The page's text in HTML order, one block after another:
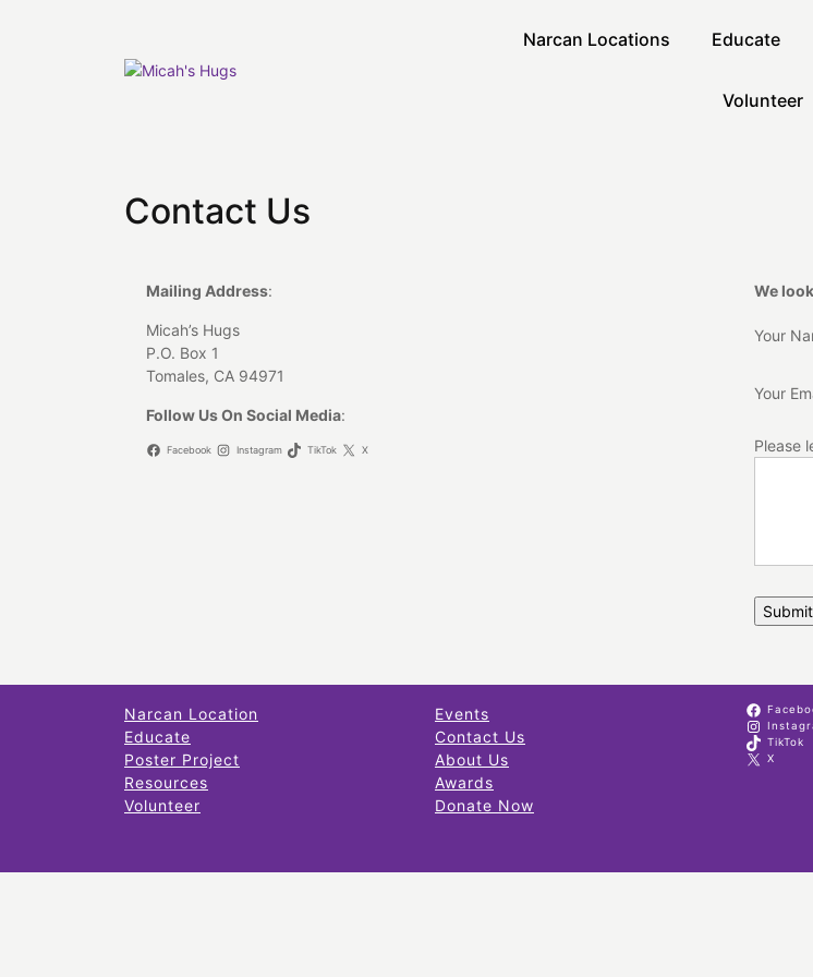
Narcan Locations Educate
Volunteer
Contact Us
Mailing Address:
Micah’s Hugs
P.O. Box 1
Tomales, CA 94971
Follow Us On Social Media:
Facebook Instagram TikTok X
We
Your
Your
Please
Narcan Location
Educate
Poster Project
Resources
Volunteer
Events
Contact Us
About Us
Awards
Donate Now
TikTok
X